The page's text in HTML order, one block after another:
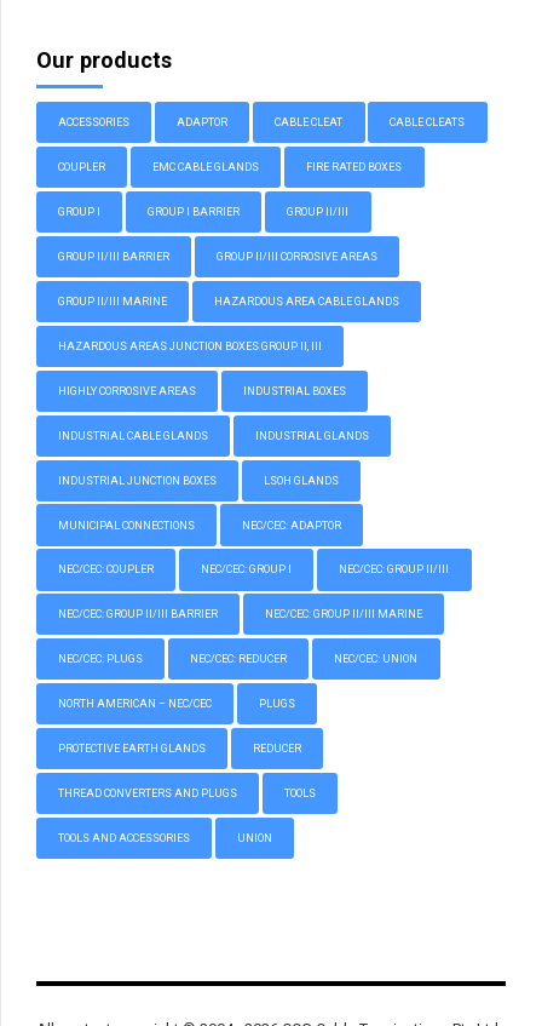
Our products
ACCESSORIES ADAPTOR CABLE CLEAT CABLE CLEATS
COUPLER EMC CABLE GLANDS FIRE RATED BOXES
GROUP I GROUP I BARRIER GROUP II/III
GROUP II/III BARRIER GROUP II/III CORROSIVE AREAS
GROUP II/III MARINE HAZARDOUS AREA CABLE GLANDS
HAZARDOUS AREAS JUNCTION BOXES GROUP II, III
HIGHLY CORROSIVE AREAS INDUSTRIAL BOXES
INDUSTRIAL CABLE GLANDS INDUSTRIAL GLANDS
INDUSTRIAL JUNCTION BOXES LSOH GLANDS
MUNICIPAL CONNECTIONS NEC/CEC: ADAPTOR
NEC/CEC: COUPLER NEC/CEC: GROUP I NEC/CEC: GROUP II/III
NEC/CEC: GROUP II/III BARRIER NEC/CEC: GROUP II/III MARINE
NEC/CEC: PLUGS NEC/CEC: REDUCER NEC/CEC: UNION
NORTH AMERICAN – NEC/CEC PLUGS
PROTECTIVE EARTH GLANDS REDUCER
THREAD CONVERTERS AND PLUGS TOOLS
TOOLS AND ACCESSORIES UNION